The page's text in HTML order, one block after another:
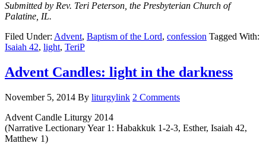
Submitted by Rev. Teri Peterson, the Presbyterian Church of
Palatine, IL.
Filed Under: Advent, Baptism of the Lord, confession Tagged With:
Isaiah 42, light, TeriP
Advent Candles: light in the darkness
November 5, 2014 By liturgylink 2 Comments
Advent Candle Liturgy 2014
(Narrative Lectionary Year 1: Habakkuk 1-2-3, Esther, Isaiah 42,
Matthew 1)